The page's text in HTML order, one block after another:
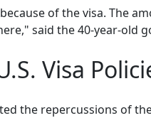
of the visa. The
said the 40-year-old
Visa
the repercussions of